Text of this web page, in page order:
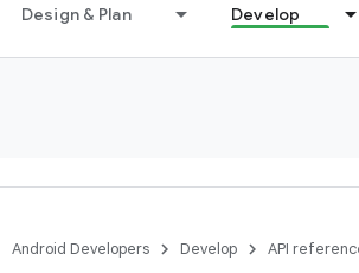
Design & Plan Develop
Android Developers Develop API